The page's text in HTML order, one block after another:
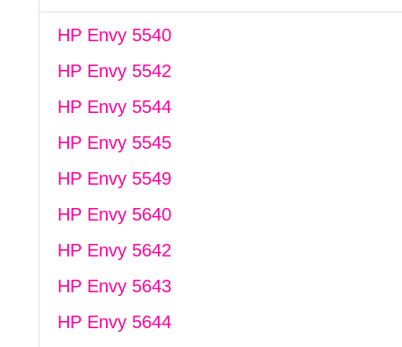
HP Envy 5540
HP Envy 5542
HP Envy 5544
HP Envy 5545
HP Envy 5549
HP Envy 5640
HP Envy 5642
HP Envy 5643
HP Envy 5644